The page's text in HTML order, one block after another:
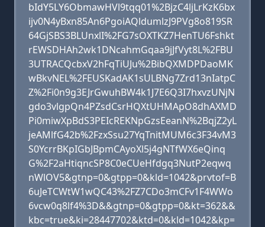
bIdY5LY6ObmawHVl9tqq01%2BjzC4ljLrKzK6bx
ijv0N4yBxn85An6PgoiAQldumlzJ9PVg8o819SR
64GjSBS3BLUnxlI%2FG7sOXTKZ7HenTU6Fshkt
rEWSDHAh2wk1DNcahmGqaa9jJfVyt8L%2FBU
3UTRACQcbxV2hFqTiUJu%2BibQXMDPDaoMK
wBkvNEL%2FEUSKadAK1sULBNg7Zrd13nIatpC
Z%2Fi0n9g3EJrGwuhBW4k1J7E6Q3I7hxvzUNjN
gdo3vlgpQn4PZsdCsrHQXtUHMApO8dhAXMD
Pi0miwXpBdS3PEIcREKNpGzsEeanN%2BqjZ2yL
jeAMlfG42b%2FzxSsu27YqTnitMUM6c3F34vM3
S0YcrrBKpIGbJBpmCAyoXl5j4gNTfWX6eQinq
G%2F2aHtiqncSP8C0eCUeHfdgq3NutP2eqwq
nWlOV5&gtnp=0&gtpp=0&kld=1042&prvtof=B
6uJeTCWtW1wQC43%2FZ7CDo3mCFv1F4WWo
6vcw0q8lf4%3D&&gtnp=0&gtpp=0&kt=362&&
kbc=true&ki=28447702&ktd=0&kld=1042&kp=